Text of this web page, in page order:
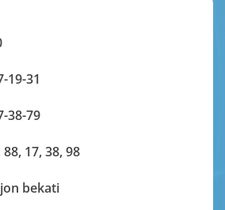
19-31
38-79
17, 38, 98
bekati